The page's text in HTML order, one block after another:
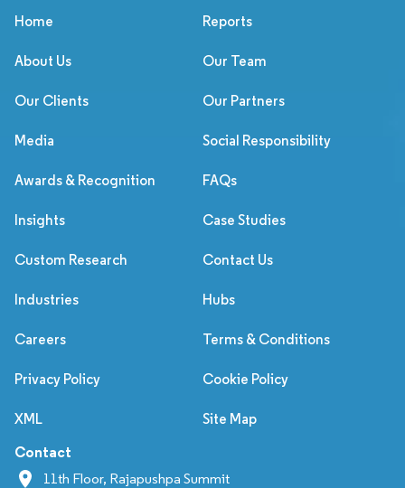
Home Reports
About Us Our Team
Our Clients Our Partners
Media Social Responsibility
Awards & Recognition FAQs
Insights Case Studies
Custom Research Contact Us
Industries Hubs
Careers Terms & Conditions
Privacy Policy Cookie Policy
XML Site Map
Contact
11th Floor, Rajapushpa Summit